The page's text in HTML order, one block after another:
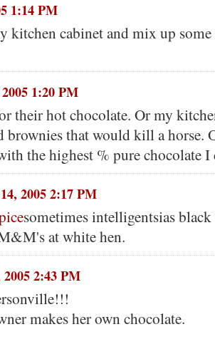
1:14 PM
kitchen cabinet and mix up
1:20 PM
their hot chocolate. Or my
brownies that would kill a horse.
the highest % pure chocolate I
2005 2:17 PM
sometimes intelligentsias
at white hen.
2:43 PM
makes her own chocolate.